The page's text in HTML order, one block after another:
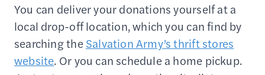
You can deliver your donations yourself at a
local drop-off location, which you can find by
searching theSalvation Army’s thrift stores
website. Or you can schedule a home pickup.